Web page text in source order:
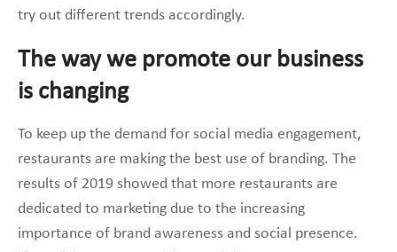
try out different trends accordingly.
The way we promote our business
is changing
To keep up the demand for social media engagement,
restaurants are making the best use of branding. The
results of 2019 showed that more restaurants are
dedicated to marketing due to the increasing
importance of brand awareness and social presence.